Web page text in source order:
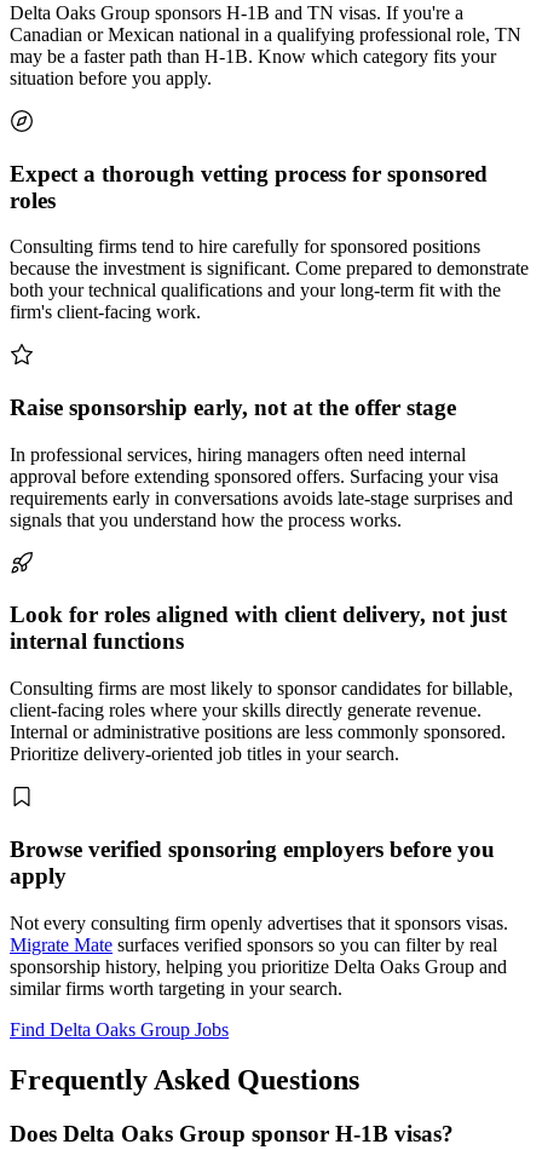
Delta Oaks Group sponsors H-1B and TN visas. If you're a
Canadian or Mexican national in a qualifying professional role, TN
may be a faster path than H-1B. Know which category fits your
situation before you apply.
Expect a thorough vetting process for sponsored
roles
Consulting firms tend to hire carefully for sponsored positions
because the investment is significant. Come prepared to demonstrate
both your technical qualifications and your long-term fit with the
firm's client-facing work.
Raise sponsorship early, not at the offer stage
In professional services, hiring managers often need internal
approval before extending sponsored offers. Surfacing your visa
requirements early in conversations avoids late-stage surprises and
signals that you understand how the process works.
Look for roles aligned with client delivery, not just
internal functions
Consulting firms are most likely to sponsor candidates for billable,
client-facing roles where your skills directly generate revenue.
Internal or administrative positions are less commonly sponsored.
Prioritize delivery-oriented job titles in your search.
Browse verified sponsoring employers before you
apply
Not every consulting firm openly advertises that it sponsors visas.
Migrate Mate surfaces verified sponsors so you can filter by real
sponsorship history, helping you prioritize Delta Oaks Group and
similar firms worth targeting in your search.
Find Delta Oaks Group Jobs
Frequently Asked Questions
Does Delta Oaks Group sponsor H-1B visas?